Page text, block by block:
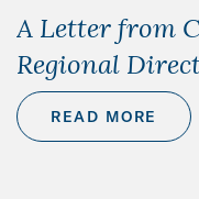
A Letter from
Regional
READ MORE